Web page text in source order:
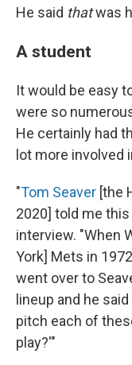
He said thatwas
A student
It would be easy
were so
He certainly had
lot more involved
"Tom Seaver [the
2020] told me
interview. "When
York] Mets in
went over to
lineup and he
pitch each of
play?'"